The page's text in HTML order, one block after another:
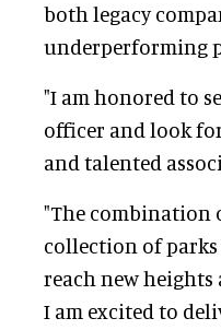
both legacy
underperforming
"I am honored to
officer and look
and talented
"The combination
collection of parks
reach new
I am excited to